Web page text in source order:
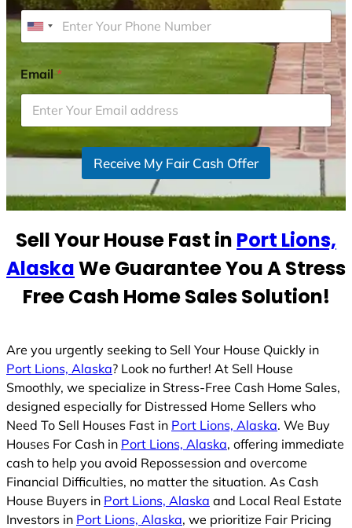
U
i
t
e
d
t
t
s
1
Email*
Receive My Fair Cash Offer
Sell Your House Fast in Port Lions,
AlaskaWe Guarantee You A Stress
Free Cash Home Sales Solution!
Are you urgently seeking to Sell Your House Quickly in
Port Lions, Alaska? Look no further! At Sell House
Smoothly, we specialize in Stress-Free Cash Home Sales,
designed especially for Distressed Home Sellers who
Need To Sell Houses Fast in Port Lions, Alaska. We Buy
Houses For Cash in Port Lions, Alaska, offering immediate
cash to help you avoid Repossession and overcome
Financial Difficulties, no matter the situation. As Cash
House Buyers in Port Lions, Alaska and Local Real Estate
Investors in Port Lions, Alaska, we prioritize Fair Pricing